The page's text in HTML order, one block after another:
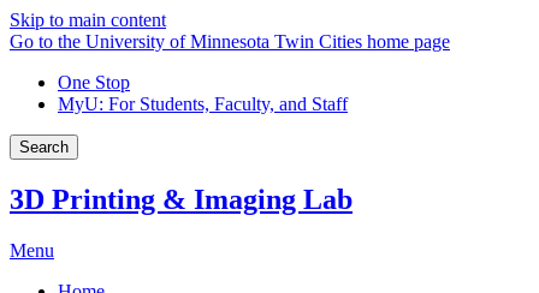
Skip to main content
Go to the University of Minnesota Twin Cities home page
One Stop
MyU: For Students, Faculty, and Staff
Search
3D Printing & Imaging Lab
Menu